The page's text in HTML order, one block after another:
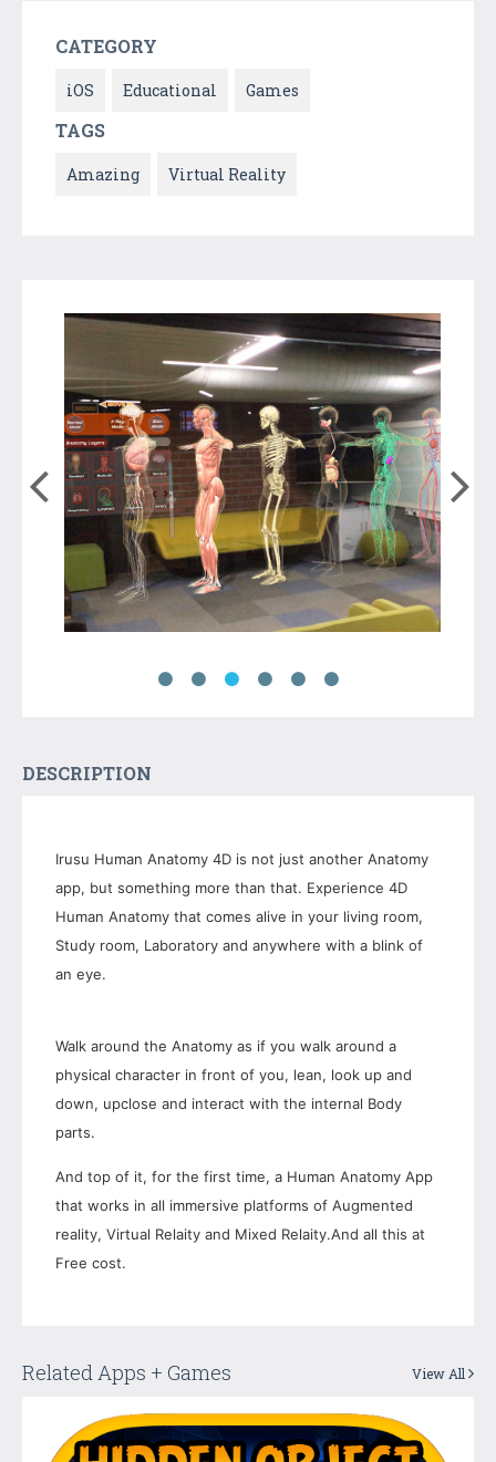
CATEGORY
iOS Educational Games
TAGS
Amazing Virtual Reality
DESCRIPTION
Irusu Human Anatomy 4D is not just another Anatomy
app, but something more than that. Experience 4D
Human Anatomy that comes alive in your living room,
Study room, Laboratory and anywhere with a blink of
an eye.
Walk around the Anatomy as if you walk around a
physical character in front of you, lean, look up and
down, upclose and interact with the internal Body
parts.
And top of it, for the first time, a Human Anatomy App
that works in all immersive platforms of Augmented
reality, Virtual Relaity and Mixed Relaity.And all this at
Free cost.
Related Apps + Games View All